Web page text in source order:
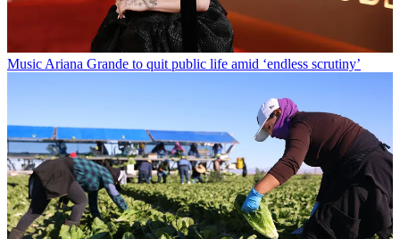
Music Ariana Grande to quit public life amid ‘endless scrutiny’